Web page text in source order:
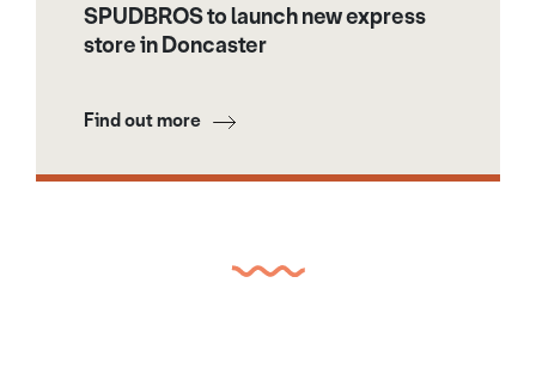
SPUDBROS to launch new express
store in Doncaster
Find out more